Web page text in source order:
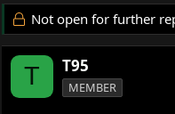
r
e
a
d
s
t
a
r
t
d
a
Not open for further
T T95
MEMBER